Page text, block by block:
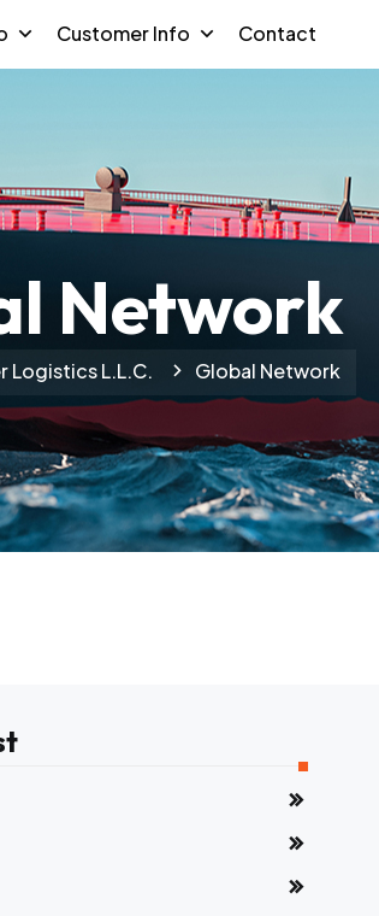
Customer Info Contact
Network
Logistics L.L.C. Global Network